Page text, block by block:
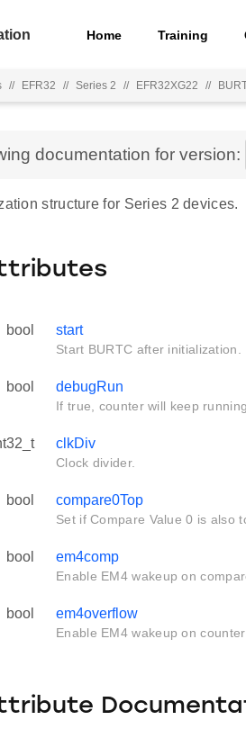
Home Training
// EFR32 // Series 2 // EFR32XG22 //
documentation for version:
structure for Series 2 devices.
bool start
Start BURTC after initialization.
bool debugRun
If true, counter will keep
clkDiv
Clock divider.
bool compare0Top
Set if Compare Value 0 is also
bool em4comp
Enable EM4 wakeup on
bool em4overflow
Enable EM4 wakeup on